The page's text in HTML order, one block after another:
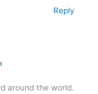
Reply
around the world.